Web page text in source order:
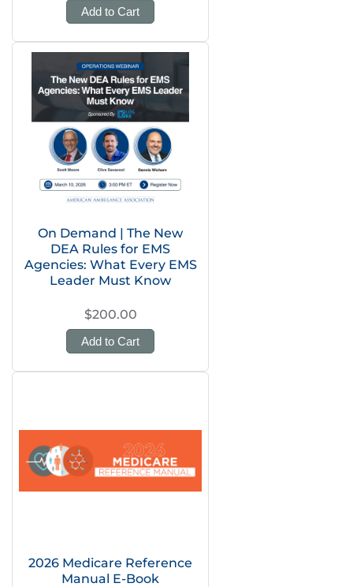
Add to Cart
On Demand | The New
DEA Rules for EMS
Agencies: What Every EMS
Leader Must Know
$200.00
Add to Cart
2026 Medicare Reference
Manual E-Book